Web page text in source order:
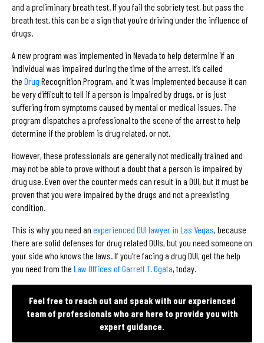
and a preliminary breath test. If you fail the sobriety test, but pass the
breath test, this can be a sign that you’re driving under the influence of
drugs.
A new program was implemented in Nevada to help determine if an
individual was impaired during the time of the arrest. It’s called
the Drug Recognition Program, and it was implemented because it can
be very difficult to tell if a person is impaired by drugs, or is just
suffering from symptoms caused by mental or medical issues. The
program dispatches a professional to the scene of the arrest to help
determine if the problem is drug related, or not.
However, these professionals are generally not medically trained and
may not be able to prove without a doubt that a person is impaired by
drug use. Even over the counter meds can result in a DUI, but it must be
proven that you were impaired by the drugs and not a preexisting
condition.
This is why you need an experienced DUI lawyer in Las Vegas, because
there are solid defenses for drug related DUIs, but you need someone on
your side who knows the laws. If you’re facing a drug DUI, get the help
you need from the Law Offices of Garrett T. Ogata, today.
Feel free to reach out and speak with our experienced
team of professionals who are here to provide you with
expert guidance.